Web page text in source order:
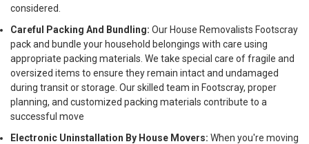
considered.
Careful Packing And Bundling: Our House Removalists Footscray
pack and bundle your household belongings with care using
appropriate packing materials. We take special care of fragile and
oversized items to ensure they remain intact and undamaged
during transit or storage. Our skilled team in Footscray, proper
planning, and customized packing materials contribute to a
successful move
Electronic Uninstallation By House Movers: When you're moving